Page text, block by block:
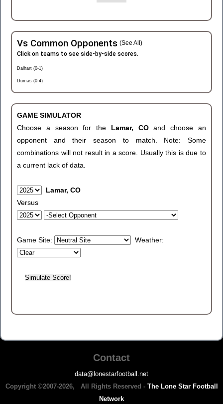
Vs Common Opponents (See All)
Click on teams to see side-by-side scores.
Dalhart (0-1)
Dumas (0-4)
GAME SIMULATOR
Choose a season for the Lamar, COand choose an
opponent and their season to match. Note: Some
combinations will not result in a score. Usually this is due to
a current lack of data.
Lamar, CO
Versus
Game Site: Weather:
Contact
data@lonestarfootball.net
Copyright ©2007-2026, All Rights Reserved - The Lone Star Football
Network